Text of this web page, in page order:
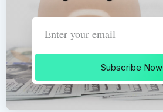
Subscribe Now